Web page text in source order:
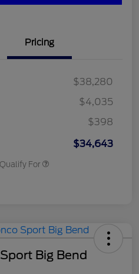
Pricing
$38,280
$4,035
$398
$34,643
For
Big Bend